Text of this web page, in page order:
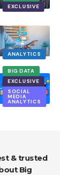
EXCLUSIVE
ANALYTICS
BIG DATA
EXCLUSIVE
SOCIAL
MEDIA
ANALYTICS
Big